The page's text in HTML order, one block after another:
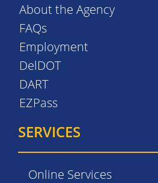
About the Agency
FAQs
Employment
DelDOT
DART
EZPass
SERVICES
Online Services